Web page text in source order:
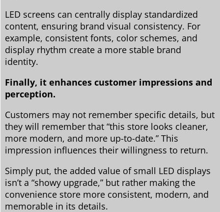
LED screens can centrally display standardized
content, ensuring brand visual consistency. For
example, consistent fonts, color schemes, and
display rhythm create a more stable brand
identity.
Finally, it enhances customer impressions and
perception.
Customers may not remember specific details, but
they will remember that “this store looks cleaner,
more modern, and more up-to-date.” This
impression influences their willingness to return.
Simply put, the added value of small LED displays
isn’t a “showy upgrade,” but rather making the
convenience store more consistent, modern, and
memorable in its details.